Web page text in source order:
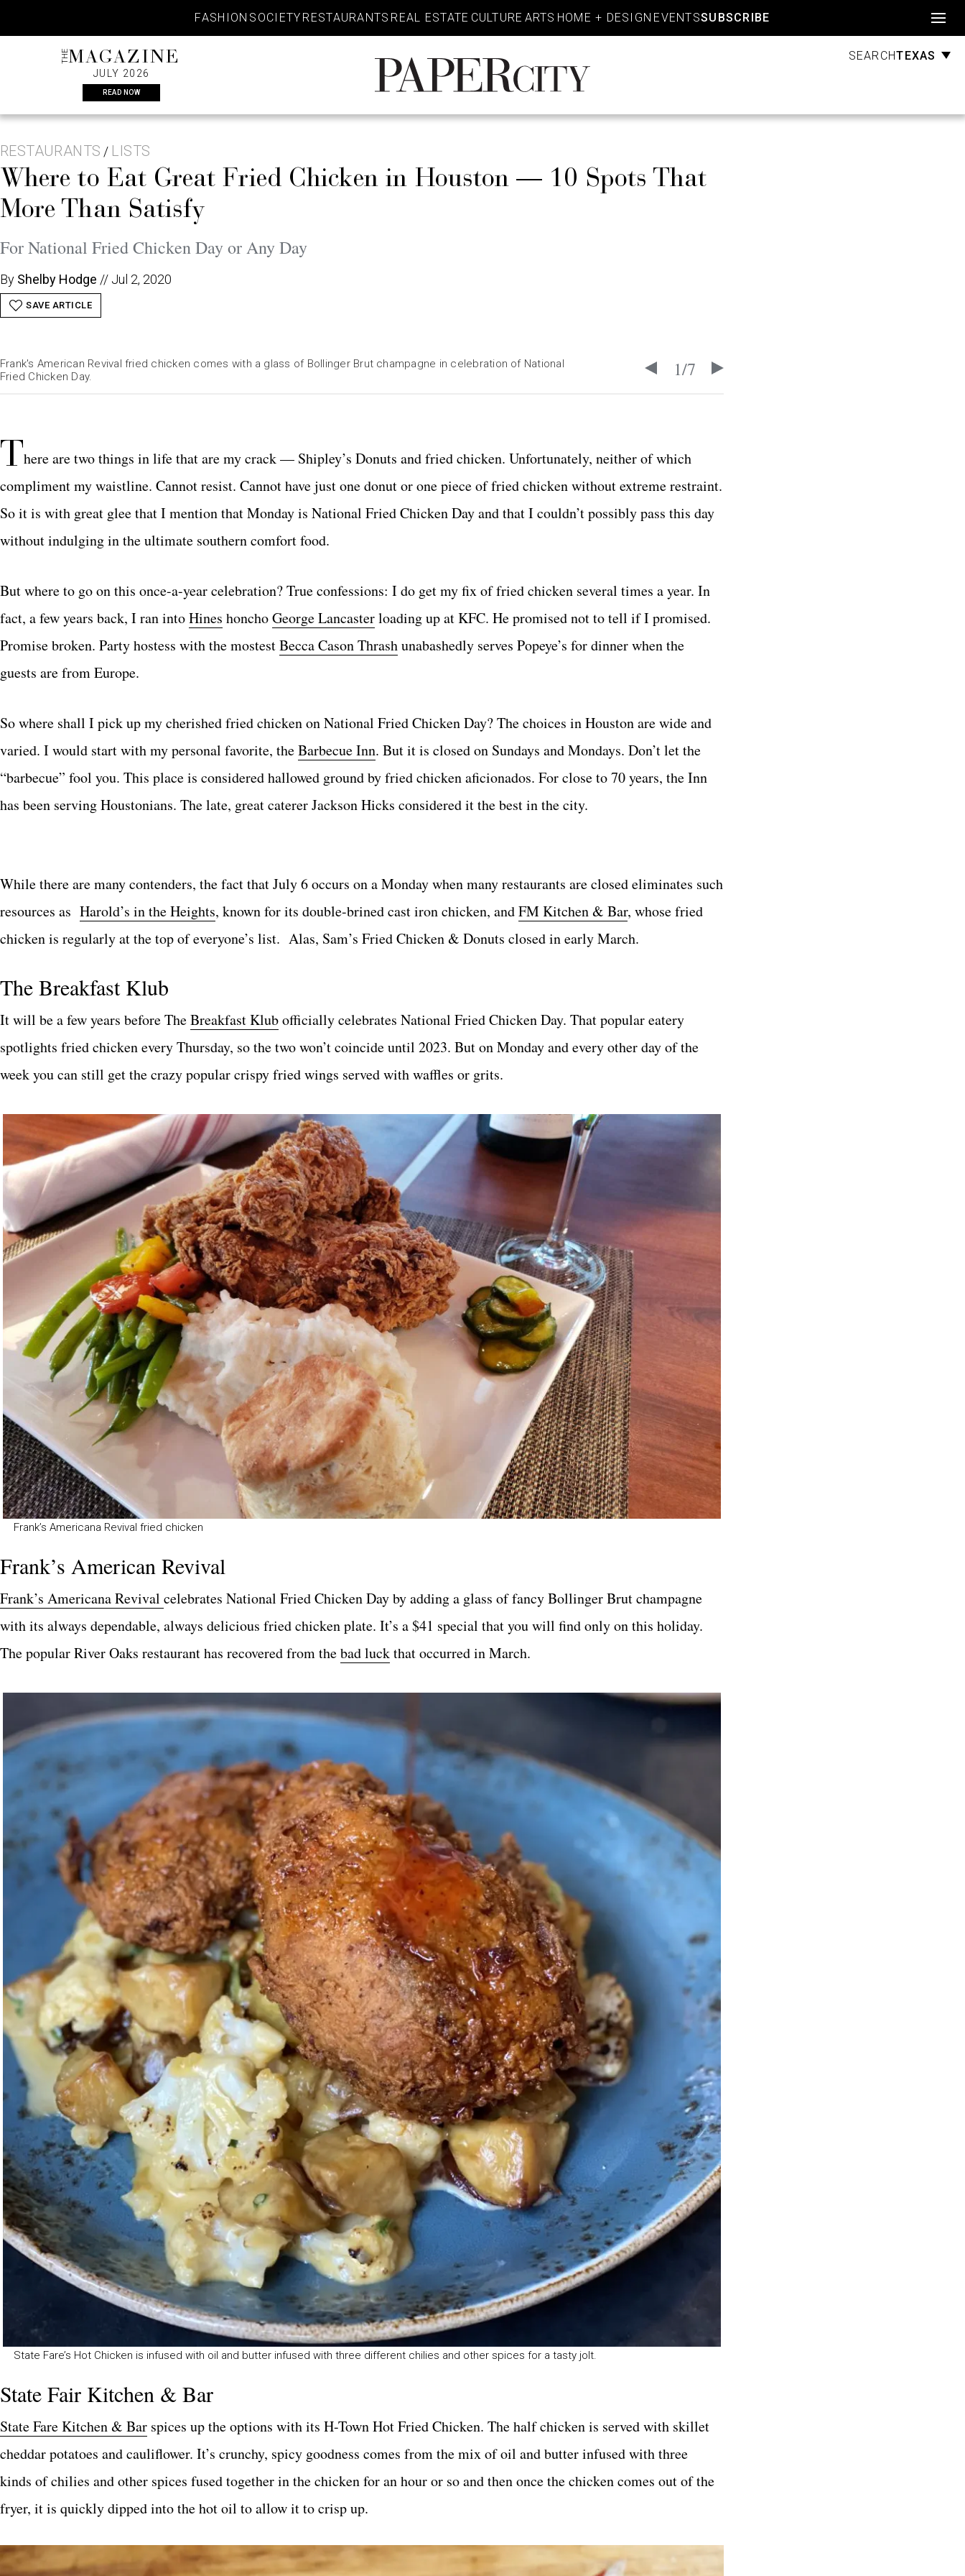
content
FASHION SOCIETY RESTAURANTS REAL ESTATE CULTURE ARTS HOME + DESIGN EVENTSSUBSCRIBE
THEMAGAZINE
JULY 2026
READ NOW
PaperCity
Magazine
SEARCHTEXAS
RESTAURANTS / LISTS
Where to Eat Great Fried Chicken in Houston — 10 Spots That
More Than Satisfy
For National Fried Chicken Day or Any Day
By Shelby Hodge // Jul 2, 2020
SAVE ARTICLE
1/7
Frank's American Revival fried chicken comes with a glass of Bollinger Brut champagne in celebration of National
Fried Chicken Day.
There are two things in life that are my crack — Shipley’s Donuts and fried chicken. Unfortunately, neither of which
compliment my waistline. Cannot resist. Cannot have just one donut or one piece of fried chicken without extreme restraint.
So it is with great glee that I mention that Monday is National Fried Chicken Day and that I couldn’t possibly pass this day
without indulging in the ultimate southern comfort food.
But where to go on this once-a-year celebration? True confessions: I do get my fix of fried chicken several times a year. In
fact, a few years back, I ran intoHines honchoGeorge Lancasterloading up at KFC. He promised not to tell if I promised.
Promise broken. Party hostess with the mostestBecca Cason Thrashunabashedly serves Popeye’s for dinner when the
guests are from Europe.
So where shall I pick up my cherished fried chicken on National Fried Chicken Day? The choices in Houston are wide and
varied. I would start with my personal favorite, theBarbecue Inn. But it is closed on Sundays and Mondays. Don’t let the
“barbecue” fool you. This place is considered hallowed ground by fried chicken aficionados. For close to 70 years, the Inn
has been serving Houstonians. The late, great caterer Jackson Hicks considered it the best in the city.
While there are many contenders, the fact that July 6 occurs on a Monday when many restaurants are closed eliminates such
resources as Harold’s in the Heights, known for its double-brined cast iron chicken, andFM Kitchen & Bar, whose fried
chicken is regularly at the top of everyone’s list. Alas, Sam’s Fried Chicken & Donuts closed in early March.
The Breakfast Klub
It will be a few years before TheBreakfastKlubofficially celebrates National Fried Chicken Day. That popular eatery
spotlights fried chicken every Thursday, so the two won’t coincide until 2023. But on Monday and every other day of the
week you can still get the crazy popular crispy fried wings served with waffles or grits.
Frank’s Americana Revival fried chicken
Frank’s American Revival
Frank’s Americana Revival celebrates National Fried Chicken Day by adding a glass of fancy Bollinger Brut champagne
with its always dependable, always delicious fried chicken plate. It’s a $41 special that you will find only on this holiday.
The popular River Oaks restaurant has recovered from thebad luckthat occurred in March.
State Fare’s Hot Chicken is infused with oil and butter infused with three different chilies and other spices for a tasty jolt.
State Fair Kitchen & Bar
State Fare Kitchen & Bar spices up the options with its H-Town Hot Fried Chicken. The half chicken is served with skillet
cheddar potatoes and cauliflower. It’s crunchy, spicy goodness comes from the mix of oil and butter infused with three
kinds of chilies and other spices fused together in the chicken for an hour or so and then once the chicken comes out of the
fryer, it is quickly dipped into the hot oil to allow it to crisp up.